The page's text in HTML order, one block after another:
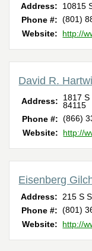
Address: 10815
Phone #: (801)
Website:
http://
David R.
Address: 1817 S
84115
Phone #: (866)
Website:
http://
Eisenberg
Address: 215 S
Phone #: (801)
Website:
http://